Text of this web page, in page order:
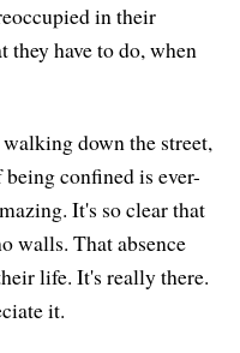
in their
they have to do, when
down the street,
confined is ever-
It's so clear that
walls. That absence
life. It's really there.
it.